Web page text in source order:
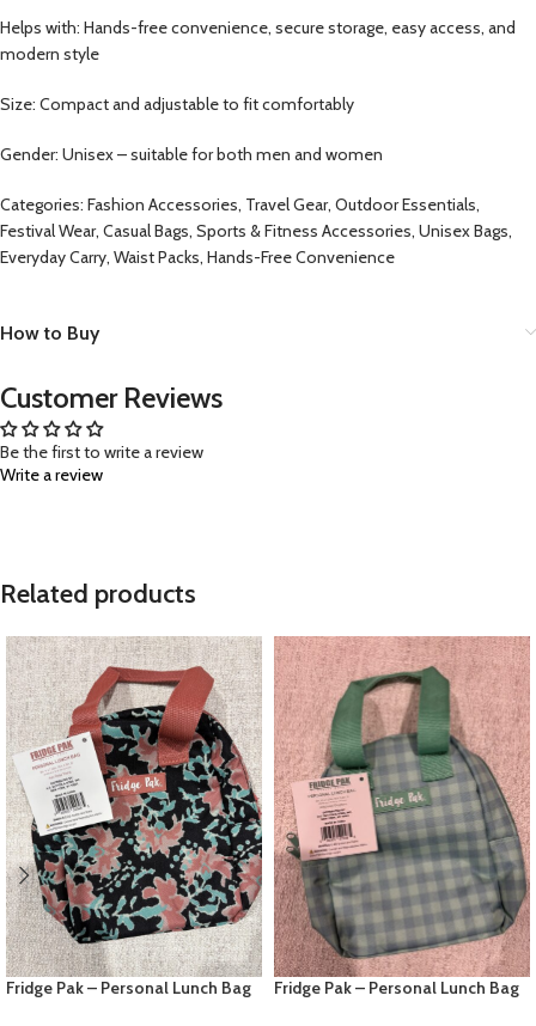
Helps with: Hands-free convenience, secure storage, easy access, and
modern style
Size: Compact and adjustable to fit comfortably
Gender: Unisex – suitable for both men and women
Categories: Fashion Accessories, Travel Gear, Outdoor Essentials,
Festival Wear, Casual Bags, Sports & Fitness Accessories, Unisex Bags,
Everyday Carry, Waist Packs, Hands-Free Convenience
How to Buy
Customer Reviews
Be the first to write a review
Write a review
Related products
Fridge Pak – Personal Lunch Bag Fridge Pak – Personal Lunch Bag